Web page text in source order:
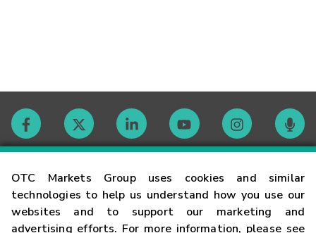
OTC Markets Group uses cookies and similar
technologies to help us understand how you use our
websites and to support our marketing and
advertising efforts. For more information, please see
Contact
Careers